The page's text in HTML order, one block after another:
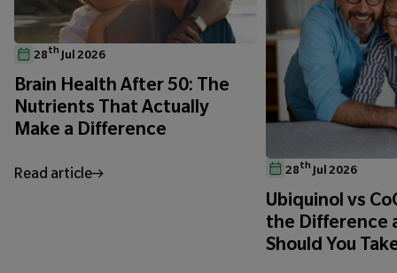
28th Jul 2026
Brain Health After 50: The
Nutrients That Actually
Make a Difference
Read article 28th Jul 2026
Ubiquinol vs
the Difference
Should You